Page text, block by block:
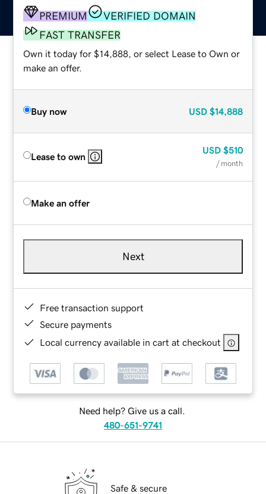
PREMIUM
VERIFIED DOMAIN
FAST TRANSFER
Own it today for $14,888, or select Lease to Own or
make an offer.
Buy now USD $14,888
Lease to own
USD $510
/ month
Make an offer
Next
Free transaction support
Secure payments
Local currency available in cart at checkout
Need help? Give us a call.
480-651-9741
Safe & secure